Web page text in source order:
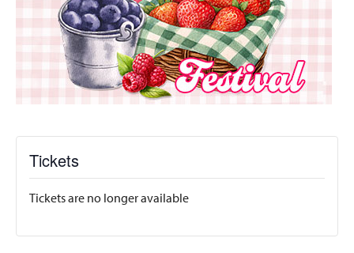
Tickets
Tickets are no longer available